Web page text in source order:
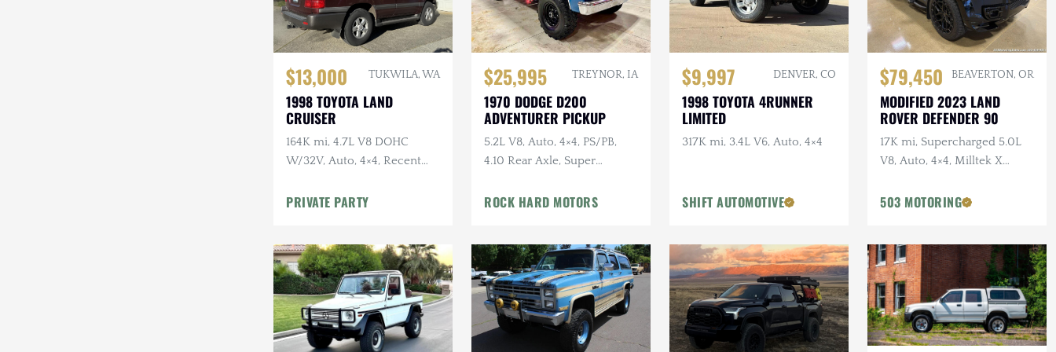
$13,000 TUKWILA, WA
1998 TOYOTA LAND
CRUISER
164K mi, 4.7L V8 DOHC
W/32V, Auto, 4×4, Recent
PRIVATE PARTY
$25,995 TREYNOR, IA
1970 DODGE D200
ADVENTURER PICKUP
5.2L V8, Auto, 4×4, PS/PB,
4.10 Rear Axle, Super
ROCK HARD MOTORS
$9,997 DENVER, CO
1998 TOYOTA 4RUNNER
LIMITED
317K mi, 3.4L V6, Auto, 4×4
SHIFT AUTOMOTIVE
$79,450 BEAVERTON, OR
MODIFIED 2023 LAND
ROVER DEFENDER 90
17K mi, Supercharged 5.0L
V8, Auto, 4×4, Milltek X
URBAN Bumper, 22 in.
503 MOTORING